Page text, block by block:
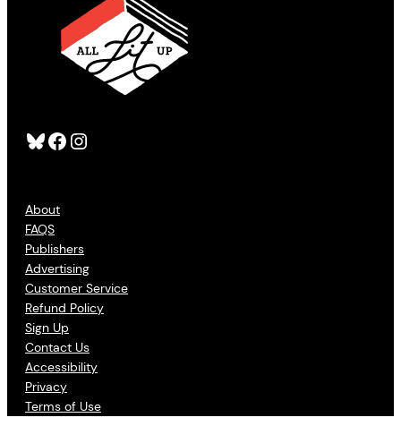
Bluesky Facebook Instagram
About
FAQS
Publishers
Advertising
Customer Service
Refund Policy
Sign Up
Contact Us
Accessibility
Privacy
Terms of Use